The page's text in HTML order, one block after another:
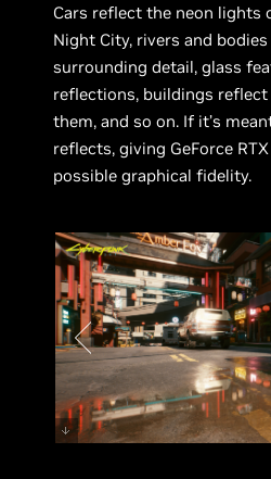
Cars reflect the neon lights
Night City, rivers and
surrounding detail, glass
reflections, buildings
them, and so on. If it’s
reflects, giving GeForce
possible graphical fidelity.